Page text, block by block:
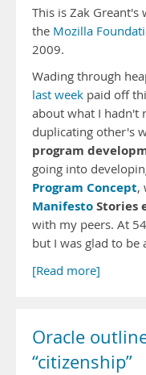
This is Zak
the Mozilla
2009.
Wading through
last week paid off
about what I hadn't
duplicating other's
program
going into
Program Concept,
ManifestoStories
with my peers. At
but I was glad to be
[Read more]
Oracle
“citizenship”